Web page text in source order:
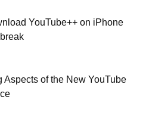
YouTube++ on iPhone
Aspects of the New YouTube